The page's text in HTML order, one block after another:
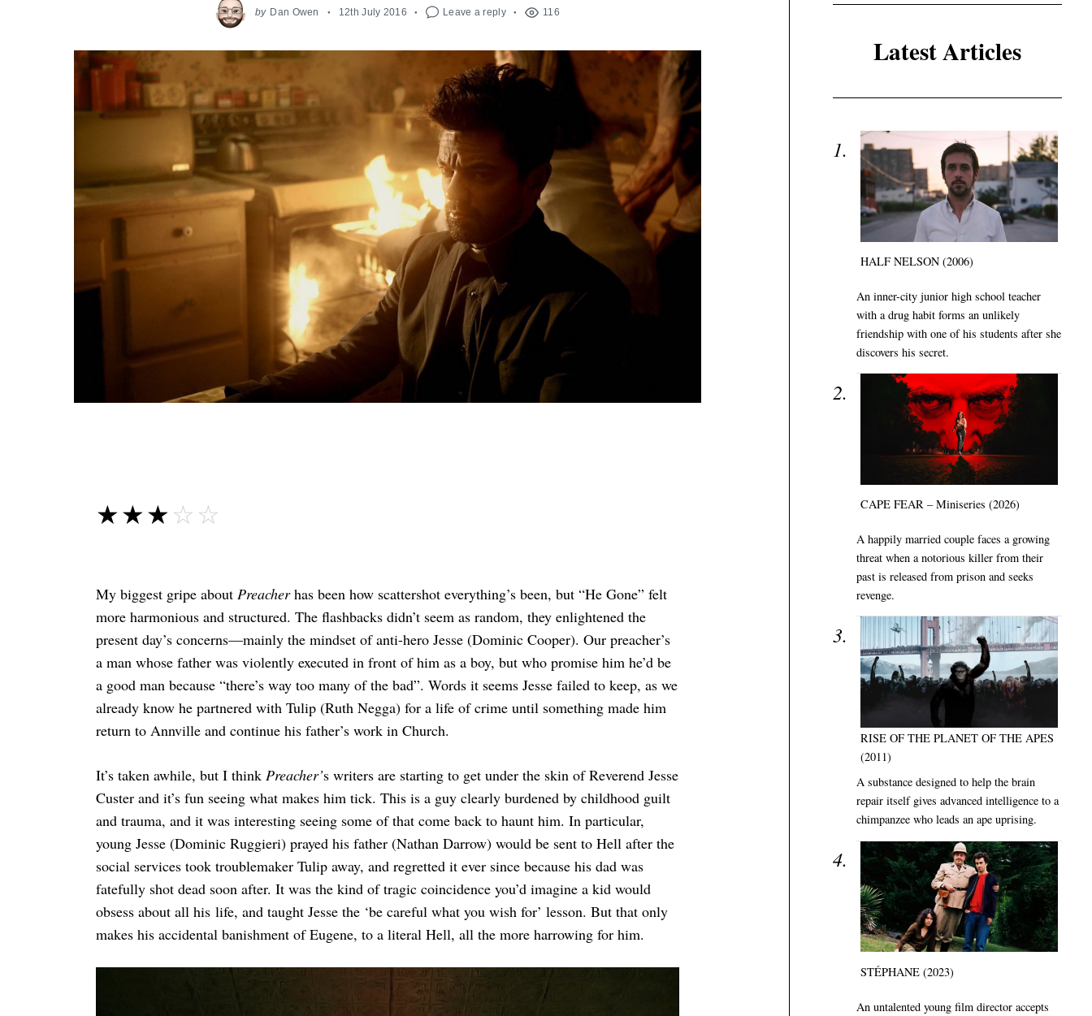
by Dan Owen 12th July 2016 Leave a reply 116
☆☆☆☆☆
★★★★★
My biggest gripe about Preacherhas been how scattershot everything’s been, but “He Gone” felt
more harmonious and structured. The flashbacks didn’t seem as random, they enlightened the
present day’s concerns—mainly the mindset of anti-hero Jesse (Dominic Cooper). Our preacher’s
a man whose father was violently executed in front of him as a boy, but who promise him he’d be
a good man because “there’s way too many of the bad”. Words it seems Jesse failed to keep, as we
already know he partnered with Tulip (Ruth Negga) for a life of crime until something made him
return to Annville and continue his father’s work in Church.
It’s taken awhile, but I think Preacher’s writers are starting to get under the skin of Reverend Jesse
Custer and it’s fun seeing what makes him tick. This is a guy clearly burdened by childhood guilt
and trauma, and it was interesting seeing some of that come back to haunt him. In particular,
young Jesse (Dominic Ruggieri) prayed his father (Nathan Darrow) would be sent to Hell after the
social services took troublemaker Tulip away, and regretted it ever since because his dad was
fatefully shot dead soon after. It was the kind of tragic coincidence you’d imagine a kid would
obsess about all his life, and taught Jesse the ‘be careful what you wish for’ lesson. But that only
makes his accidental banishment of Eugene, to a literal Hell, all the more harrowing for him.
Latest Articles
HALF NELSON (2006)
An inner-city junior high school teacher
with a drug habit forms an unlikely
friendship with one of his students after she
discovers his secret.
CAPE FEAR – Miniseries (2026)
A happily married couple faces a growing
threat when a notorious killer from their
past is released from prison and seeks
revenge.
RISE OF THE PLANET OF THE APES
(2011)
A substance designed to help the brain
repair itself gives advanced intelligence to a
chimpanzee who leads an ape uprising.
STÉPHANE (2023)
An untalented young film director accepts